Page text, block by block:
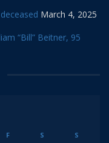
March 4, 2025
“Bill” Beitner, 95
F S S